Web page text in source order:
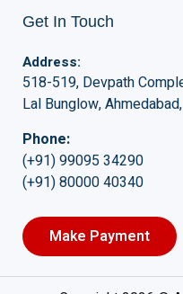
Get In Touch
Address:
518-519, Devpath
Lal Bunglow,
Phone:
(+91) 99095 34290
(+91) 80000 40340
Make Payment